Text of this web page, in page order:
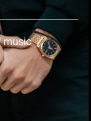
music